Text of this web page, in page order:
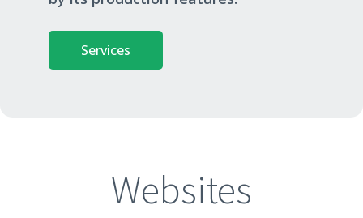
Services
Websites